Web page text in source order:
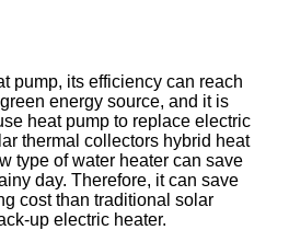
pump, its efficiency can reach
energy source, and it is
heat pump to replace electric
thermal collectors hybrid heat
type of water heater can save
day. Therefore, it can save
cost than traditional solar
up electric heater.